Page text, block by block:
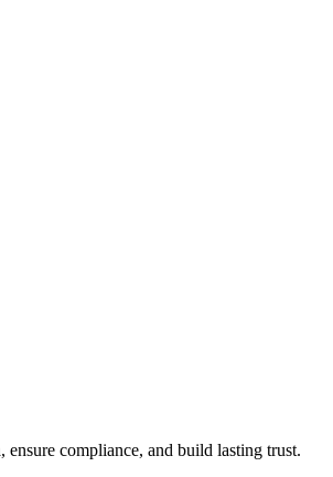
compliance, and build lasting trust.